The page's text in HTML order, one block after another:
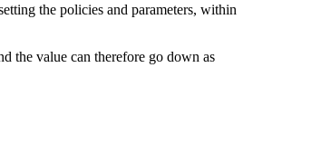
the policies and parameters, within
the value can therefore go down as